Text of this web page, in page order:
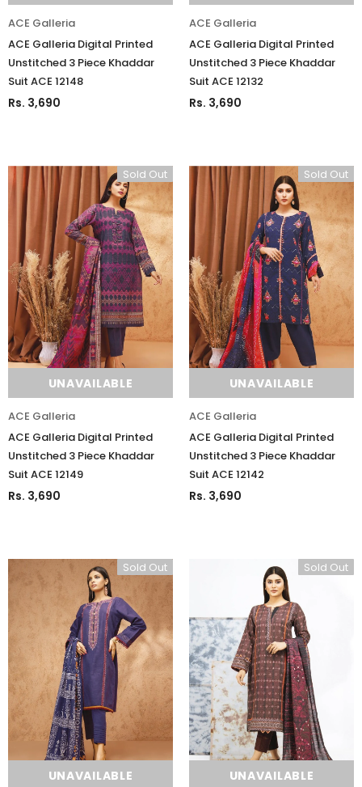
ACE Galleria
ACE Galleria Digital Printed
Unstitched 3 Piece Khaddar
Suit ACE 12148
Rs. 3,690
ACE Galleria
ACE Galleria Digital Printed
Unstitched 3 Piece Khaddar
Suit ACE 12132
Rs. 3,690
Sold Out
UNAVAILABLE
ACE Galleria
ACE Galleria Digital Printed
Unstitched 3 Piece Khaddar
Suit ACE 12149
Rs. 3,690
Sold Out
UNAVAILABLE
ACE Galleria
ACE Galleria Digital Printed
Unstitched 3 Piece Khaddar
Suit ACE 12142
Rs. 3,690
Sold Out
UNAVAILABLE
Sold Out
UNAVAILABLE